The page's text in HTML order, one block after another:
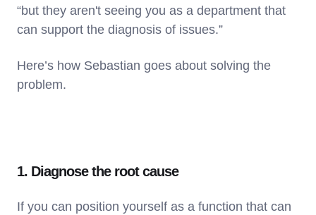
“but they aren't seeing you as a department that
can support the diagnosis of issues.”
Here’s how Sebastian goes about solving the
problem.
1. Diagnose the root cause
If you can position yourself as a function that can